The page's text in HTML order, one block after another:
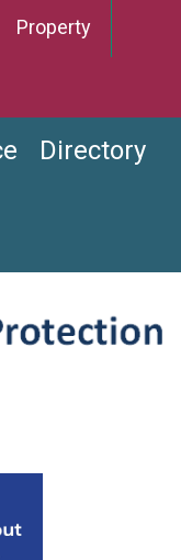
Property
Directory